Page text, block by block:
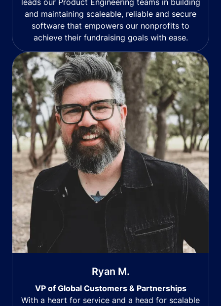
leads our Product Engineering teams in building
and maintaining scaleable, reliable and secure
software that empowers our nonprofits to
achieve their fundraising goals with ease.
Ryan M.
VP of Global Customers & Partnerships
With a heart for service and a head for scalable